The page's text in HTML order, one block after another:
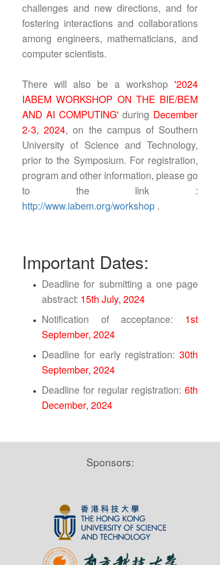
challenges and new directions, and for
fostering interactions and collaborations
among engineers, mathematicians, and
computer scientists.
There will also be a workshop '2024
IABEM WORKSHOP ON THE BIE/BEM
AND AI COMPUTING'during December
2-3, 2024, on the campus of Southern
University of Science and Technology,
prior to the Symposium. For registration,
program and other information, please go
to the link :
http://www.iabem.org/workshop .
Important Dates:
Deadline for submitting a one page
abstract: 15th July, 2024
Notification of acceptance: 1st
September, 2024
Deadline for early registration: 30th
September, 2024
Deadline for regular registration: 6th
December, 2024
Sponsors: